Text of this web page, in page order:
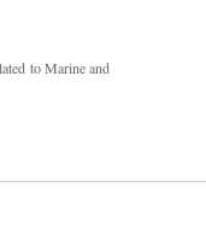
to Marine and